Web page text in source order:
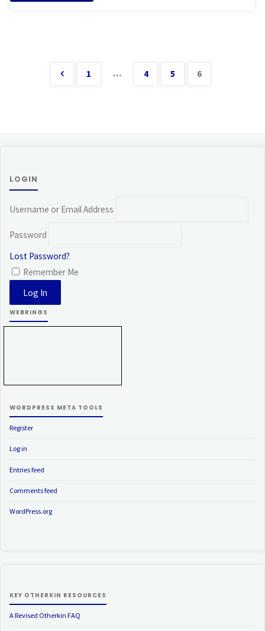
1 … 4 5 6
LOGIN
Username or Email Address
Password
Lost Password?
Remember Me
WEBRINGS
WORDPRESS META TOOLS
Register
Log in
Entries feed
Comments feed
WordPress.org
KEY OTHERKIN RESOURCES
A Revised Otherkin FAQ